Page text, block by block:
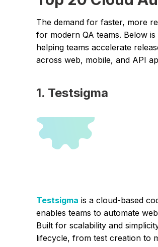
The demand for faster, more
for modern QA teams. Below
helping teams accelerate
across web, mobile, and API
1. Testsigma
Testsigma is a cloud-based
enables teams to automate
Built for scalability and
lifecycle, from test creation to